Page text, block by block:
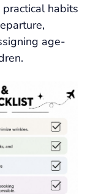
habits
age-